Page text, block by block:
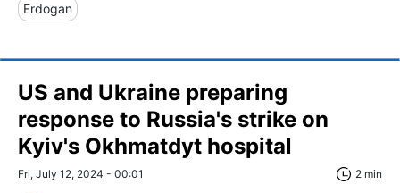
Erdogan
US and Ukraine preparing
response to Russia's strike on
Kyiv's Okhmatdyt hospital
Fri, July 12, 2024 - 00:01 2 min